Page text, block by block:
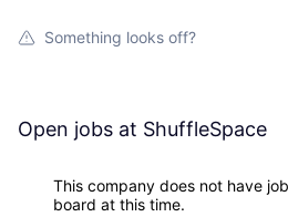
Something looks off?
Open jobs at ShuffleSpace
This company does not have
board at this time.